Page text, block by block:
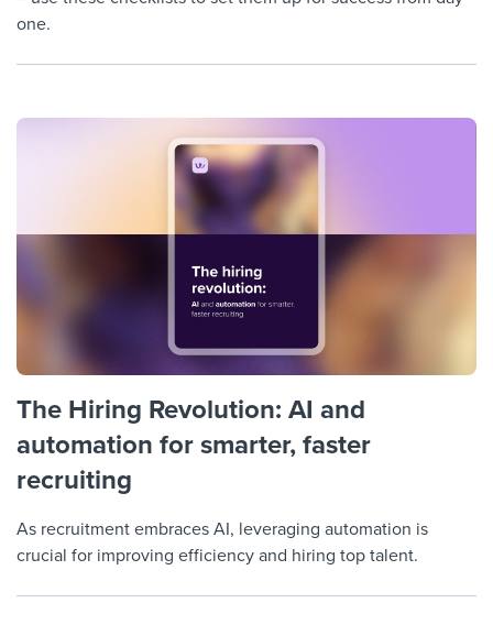
one.
The Hiring Revolution: AI and
automation for smarter, faster
recruiting
As recruitment embraces AI, leveraging automation is
crucial for improving efficiency and hiring top talent.